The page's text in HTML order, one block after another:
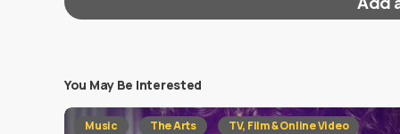
Your email address will not be published.
You May Be Interested
Music The Arts TV, Film & Online Video